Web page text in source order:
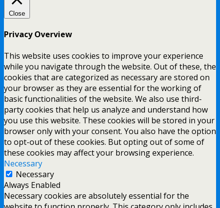
Close
Privacy Overview
This website uses cookies to improve your experience
while you navigate through the website. Out of these, the
cookies that are categorized as necessary are stored on
your browser as they are essential for the working of
basic functionalities of the website. We also use third-
party cookies that help us analyze and understand how
you use this website. These cookies will be stored in your
browser only with your consent. You also have the option
to opt-out of these cookies. But opting out of some of
these cookies may affect your browsing experience.
Necessary
Necessary
Always Enabled
Necessary cookies are absolutely essential for the